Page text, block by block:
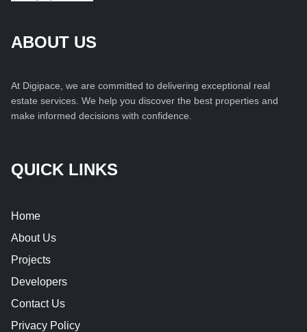
ABOUT US
At Digipace, we are committed to delivering exceptional real
estate services. We help you discover the best properties and
make informed decisions with confidence.
QUICK LINKS
Home
About Us
Projects
Developers
Contact Us
Privacy Policy